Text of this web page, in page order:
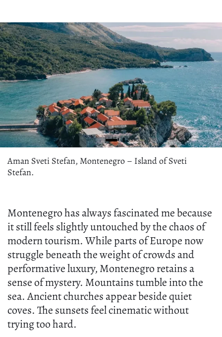
Aman Sveti Stefan, Montenegro – Island of Sveti
Stefan.
Montenegro has always fascinated me because
it still feels slightly untouched by the chaos of
modern tourism. While parts of Europe now
struggle beneath the weight of crowds and
performative luxury, Montenegro retains a
sense of mystery. Mountains tumble into the
sea. Ancient churches appear beside quiet
coves. The sunsets feel cinematic without
trying too hard.